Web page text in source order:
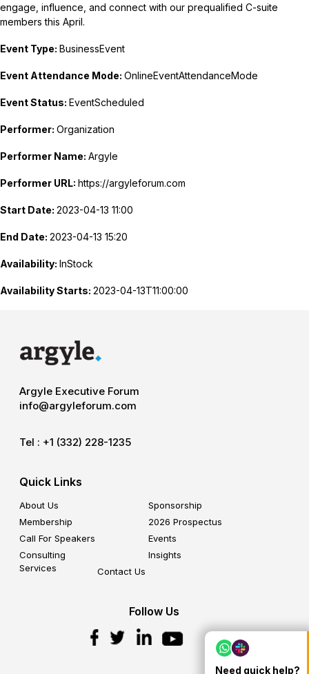
engage, influence, and connect with our prequalified C-suite
members this April.
Event Type: BusinessEvent
Event Attendance Mode: OnlineEventAttendanceMode
Event Status: EventScheduled
Performer: Organization
Performer Name: Argyle
Performer URL: https://argyleforum.com
Start Date: 2023-04-13 11:00
End Date: 2023-04-13 15:20
Availability: InStock
Availability Starts: 2023-04-13T11:00:00
Argyle Executive Forum
info@argyleforum.com
Tel : +1 (332) 228-1235
Quick Links
About Us
Sponsorship
Membership
2026 Prospectus
Call For Speakers
Events
Consulting
Services
Insights
Contact Us
Follow Us
Need quick help?